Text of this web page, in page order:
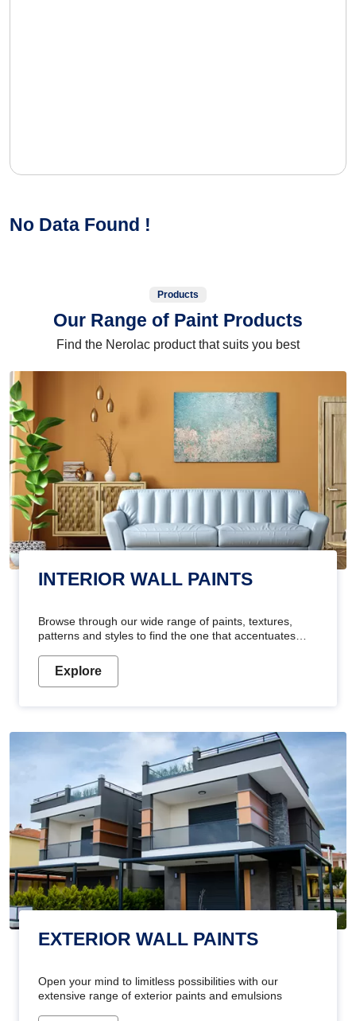
No Data Found !
Products
Our Range of Paint Products
Find the Nerolac product that suits you best
INTERIOR WALL PAINTS
Browse through our wide range of paints, textures,
patterns and styles to find the one that accentuates
Explore
EXTERIOR WALL PAINTS
Open your mind to limitless possibilities with our
extensive range of exterior paints and emulsions